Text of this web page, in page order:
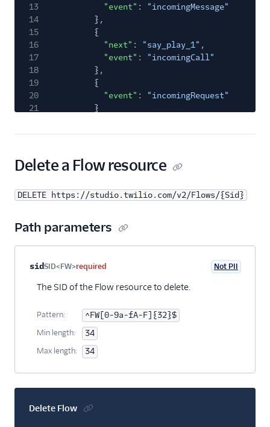
13
"event" :
"incomingMessage"
14
},
15
{
16
"next" : "say_play_1" ,
17
"event" :
"incomingCall"
18
},
19
{
20
"event" :
"incomingRequest"
21
}
23
"properties": {
25
26
"y": 0
28
}
30
31
"name"
32
"type": "say-play",
33
35
"event": "audioComplete"
37
],
"properties": {
39
"offset"
40
42
},
43
"loop": 1,
45
}
Delete a Flow resource
DELETE https://studio.twilio.com/v2/Flows/{Sid}
Path parameters
Property nameType
sidSID<FW>required Not PII
The SID of the Flow resource to delete.
Pattern: ^FW[0-9a-fA-F]{32}$
Min length: 34
Max length: 34
Delete Flow